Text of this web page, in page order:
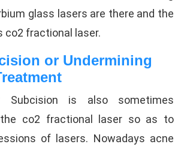
glass lasers are there and the
fractional laser.
or Undermining
Subcision is also sometimes
co2 fractional laser so as to
of lasers. Nowadays acne